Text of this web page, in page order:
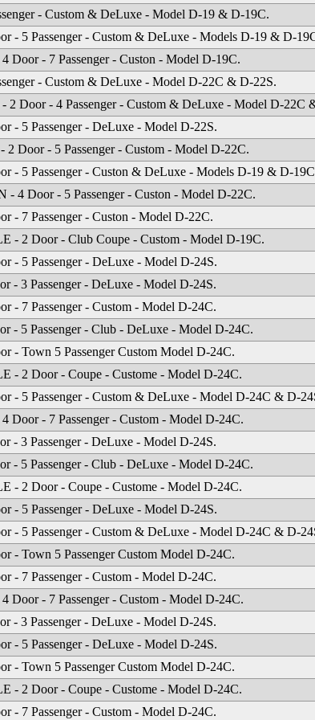
- Custom & DeLuxe - Model D-19 & D-19C.
- 5 Passenger - Custom & DeLuxe - Models D-19 & D-
Door - 7 Passenger - Custon - Model D-19C.
- Custom & DeLuxe - Model D-22C & D-22S.
2 Door - 4 Passenger - Custom & DeLuxe - Model D-22C
- 5 Passenger - DeLuxe - Model D-22S.
Door - 5 Passenger - Custom - Model D-22C.
- 5 Passenger - Custon & DeLuxe - Models D-19 & D-
- 4 Door - 5 Passenger - Custon - Model D-22C.
- 7 Passenger - Custon - Model D-22C.
- 2 Door - Club Coupe - Custom - Model D-19C.
- 5 Passenger - DeLuxe - Model D-24S.
- 3 Passenger - DeLuxe - Model D-24S.
- 7 Passenger - Custom - Model D-24C.
- 5 Passenger - Club - DeLuxe - Model D-24C.
- Town 5 Passenger Custom Model D-24C.
- 2 Door - Coupe - Custome - Model D-24C.
- 5 Passenger - Custom & DeLuxe - Model D-24C & D-
Door - 7 Passenger - Custom - Model D-24C.
- 3 Passenger - DeLuxe - Model D-24S.
- 5 Passenger - Club - DeLuxe - Model D-24C.
- 2 Door - Coupe - Custome - Model D-24C.
- 5 Passenger - DeLuxe - Model D-24S.
- 5 Passenger - Custom & DeLuxe - Model D-24C & D-
- Town 5 Passenger Custom Model D-24C.
- 7 Passenger - Custom - Model D-24C.
Door - 7 Passenger - Custom - Model D-24C.
- 3 Passenger - DeLuxe - Model D-24S.
- 5 Passenger - DeLuxe - Model D-24S.
- Town 5 Passenger Custom Model D-24C.
- 2 Door - Coupe - Custome - Model D-24C.
- 7 Passenger - Custom - Model D-24C.